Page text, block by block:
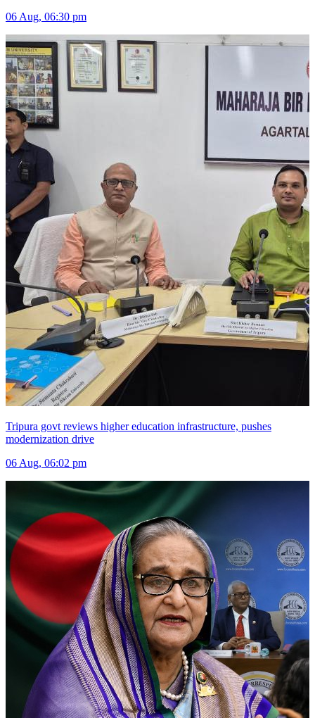
06 Aug, 06:30 pm
Tripura govt reviews higher education infrastructure, pushes
modernization drive
06 Aug, 06:02 pm